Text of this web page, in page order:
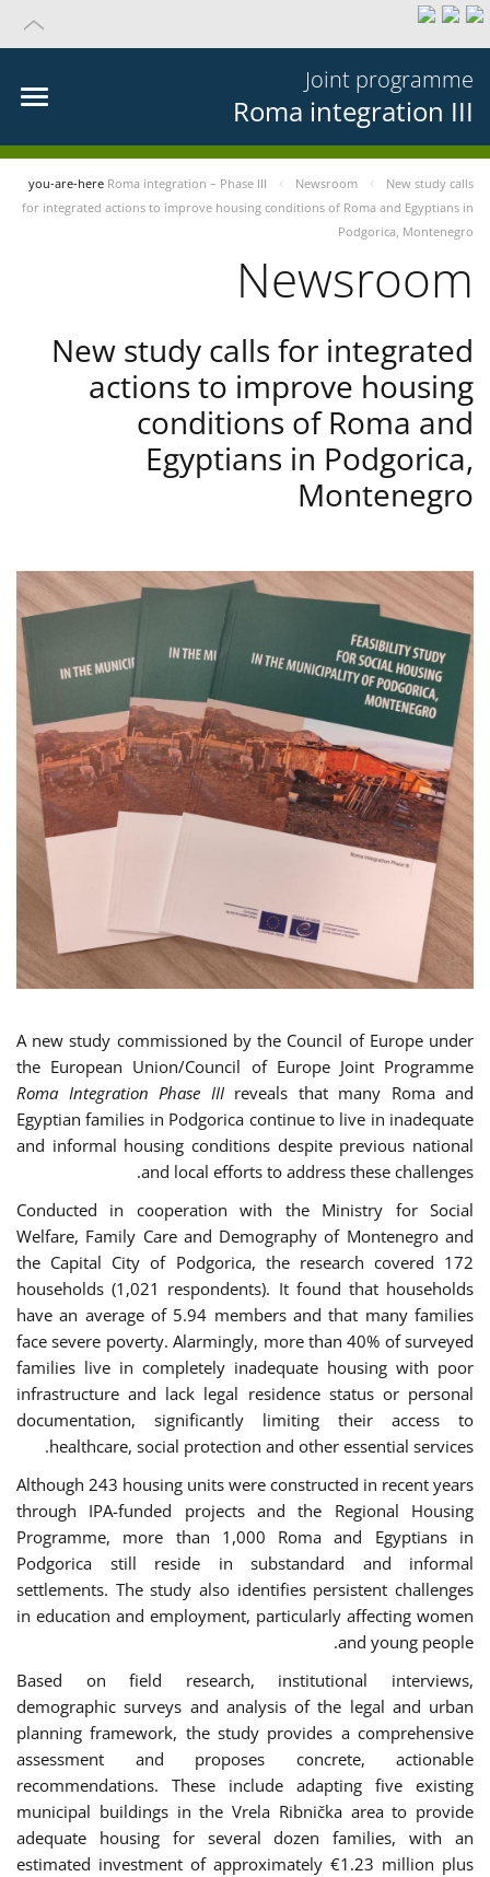
Joint programme
Roma integration III
you-are-here Roma integration – Phase III Newsroom
New study calls
for integrated actions to improve housing conditions of Roma and Egyptians in
Podgorica, Montenegro
Newsroom
New study calls for integrated
actions to improve housing
conditions of Roma and
Egyptians in Podgorica,
Montenegro
A new study commissioned by the Council of Europe under
the European Union/Council of Europe Joint Programme
Roma Integration Phase IIIreveals that many Roma and
Egyptian families in Podgorica continue to live in inadequate
and informal housing conditions despite previous national
and local efforts to address these challenges.
Conducted in cooperation with the Ministry for Social
Welfare, Family Care and Demography of Montenegro and
the Capital City of Podgorica, the research covered 172
households (1,021 respondents). It found that households
have an average of 5.94 members and that many families
face severe poverty. Alarmingly, more than 40% of surveyed
families live in completely inadequate housing with poor
infrastructure and lack legal residence status or personal
documentation, significantly limiting their access to
healthcare, social protection and other essential services.
Although 243 housing units were constructed in recent years
through IPA-funded projects and the Regional Housing
Programme, more than 1,000 Roma and Egyptians in
Podgorica still reside in substandard and informal
settlements. The study also identifies persistent challenges
in education and employment, particularly affecting women
and young people.
Based on field research, institutional interviews,
demographic surveys and analysis of the legal and urban
planning framework, the study provides a comprehensive
assessment and proposes concrete, actionable
recommendations. These include adapting five existing
municipal buildings in the Vrela Ribnička area to provide
adequate housing for several dozen families, with an
estimated investment of approximately €1.23 million plus